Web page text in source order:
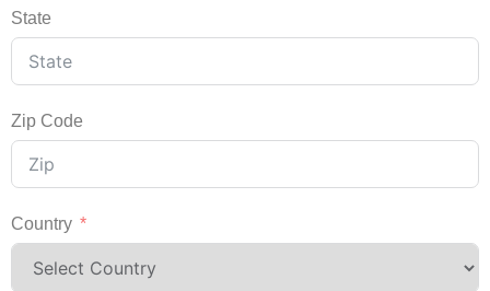
State
Zip Code
Country